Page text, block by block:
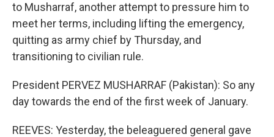
to Musharraf, another attempt to pressure him to
meet her terms, including lifting the emergency,
quitting as army chief by Thursday, and
transitioning to civilian rule.
President PERVEZ MUSHARRAF (Pakistan): So any
day towards the end of the first week of January.
REEVES: Yesterday, the beleaguered general gave